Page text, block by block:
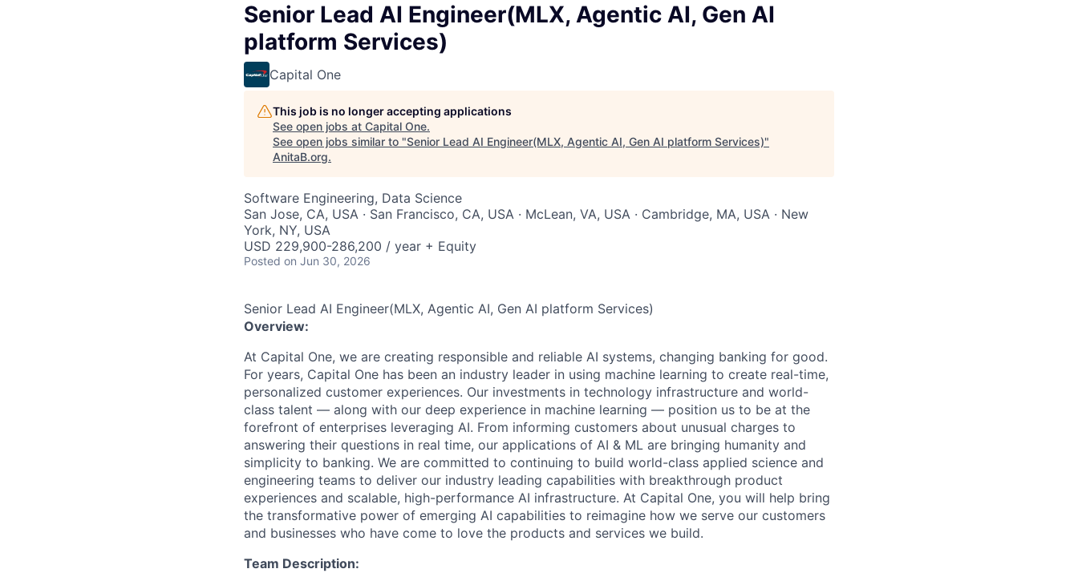
Senior Lead AI Engineer(MLX, Agentic AI, Gen AI
platform Services)
Capital One
This job is no longer accepting applications
See open jobs at Capital One.
See open jobs similar to "Senior Lead AI Engineer(MLX, Agentic AI, Gen AI platform Services)"
AnitaB.org.
Software Engineering, Data Science
San Jose, CA, USA · San Francisco, CA, USA · McLean, VA, USA · Cambridge, MA, USA · New
York, NY, USA
USD 229,900-286,200 / year + Equity
Posted on Jun 30, 2026
Senior Lead AI Engineer(MLX, Agentic AI, Gen AI platform Services)
Overview:
At Capital One, we are creating responsible and reliable AI systems, changing banking for good.
For years, Capital One has been an industry leader in using machine learning to create real-time,
personalized customer experiences. Our investments in technology infrastructure and world-
class talent — along with our deep experience in machine learning — position us to be at the
forefront of enterprises leveraging AI. From informing customers about unusual charges to
answering their questions in real time, our applications of AI & ML are bringing humanity and
simplicity to banking. We are committed to continuing to build world-class applied science and
engineering teams to deliver our industry leading capabilities with breakthrough product
experiences and scalable, high-performance AI infrastructure. At Capital One, you will help bring
the transformative power of emerging AI capabilities to reimagine how we serve our customers
and businesses who have come to love the products and services we build.
Team Description: